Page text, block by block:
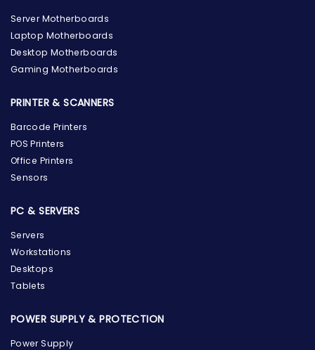
Server Motherboards
Laptop Motherboards
Desktop Motherboards
Gaming Motherboards
PRINTER & SCANNERS
Barcode Printers
POS Printers
Office Printers
Sensors
PC & SERVERS
Servers
Workstations
Desktops
Tablets
POWER SUPPLY & PROTECTION
Power Supply